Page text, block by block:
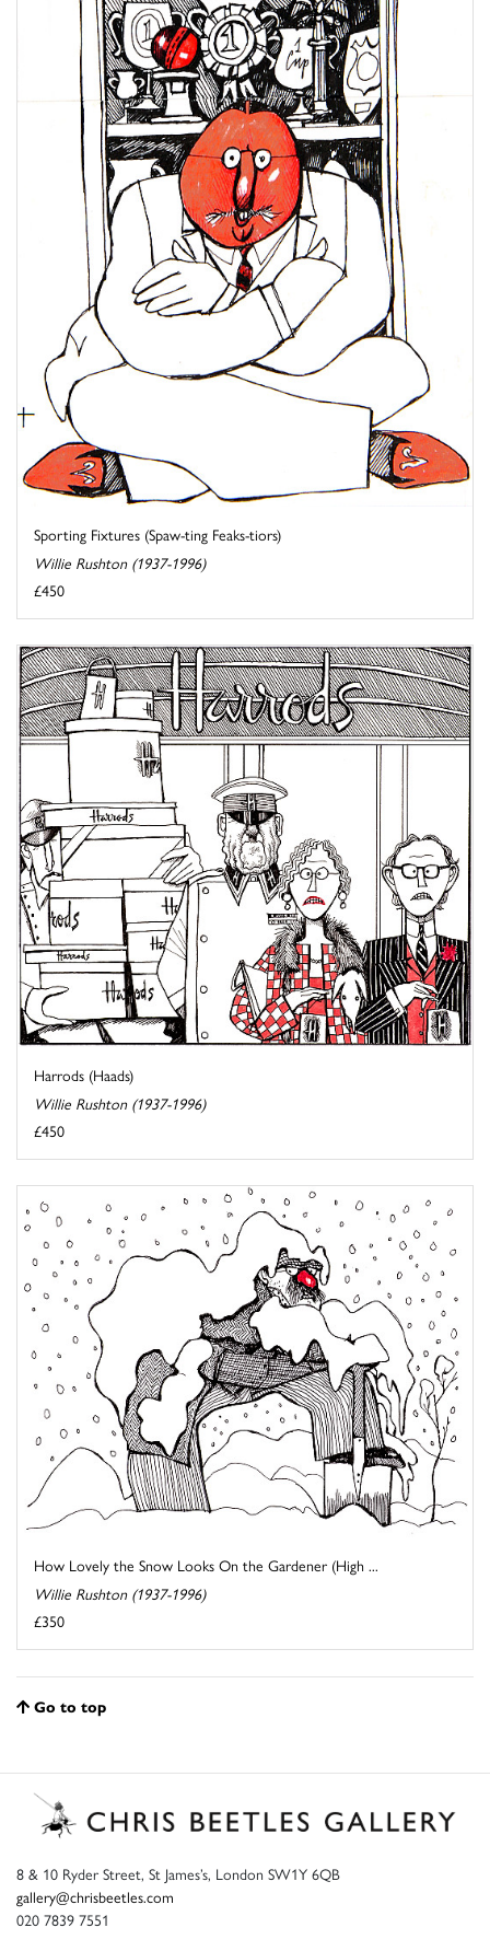
Sporting Fixtures (Spaw-ting Feaks-tiors)
Willie Rushton (1937-1996)
£450
Harrods (Haads)
Willie Rushton (1937-1996)
£450
How Lovely the Snow Looks On the Gardener (High ...
Willie Rushton (1937-1996)
£350
Go to top
8 & 10 Ryder Street, St James’s, London SW1Y 6QB
gallery@chrisbeetles.com
020 7839 7551